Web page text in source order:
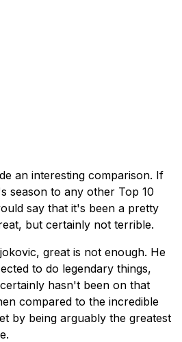
an interesting comparison. If
season to any other Top 10
say that it's been a pretty
but certainly not terrible.
great is not enough. He
to do legendary things,
hasn't been on that
compared to the incredible
by being arguably the greatest